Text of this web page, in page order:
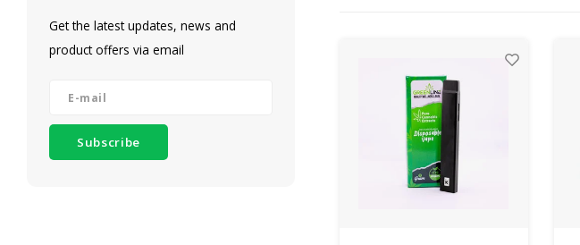
Get the latest updates, news and
product offers via email
Subscribe